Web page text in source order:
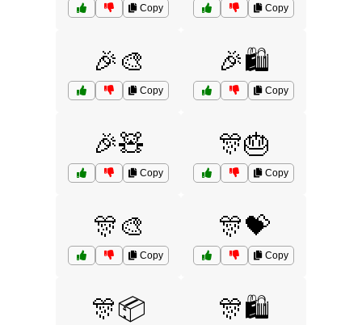
Copy Copy
🎉🎨
Copy
🎉🛍️
Copy
🎉🧸
Copy
🎊🎂
Copy
🎊🎨
Copy
🎊💝
Copy
🎊📦 🎊🛍️